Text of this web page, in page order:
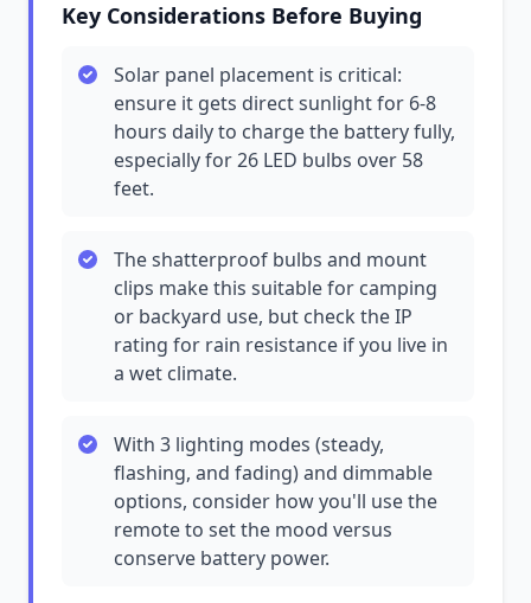
Key Considerations Before Buying
Solar panel placement is critical:
ensure it gets direct sunlight for 6-8
hours daily to charge the battery fully,
especially for 26 LED bulbs over 58
feet.
The shatterproof bulbs and mount
clips make this suitable for camping
or backyard use, but check the IP
rating for rain resistance if you live in
a wet climate.
With 3 lighting modes (steady,
flashing, and fading) and dimmable
options, consider how you'll use the
remote to set the mood versus
conserve battery power.